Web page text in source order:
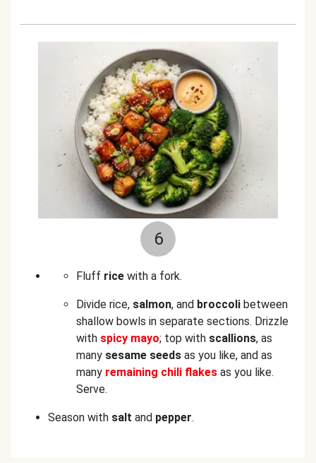
6
Fluff rice with a fork.
Divide rice, salmon, and broccoli between
shallow bowls in separate sections. Drizzle
with spicy mayo; top with scallions, as
many sesame seeds as you like, and as
many remaining chili flakes as you like.
Serve.
Season with salt and pepper.